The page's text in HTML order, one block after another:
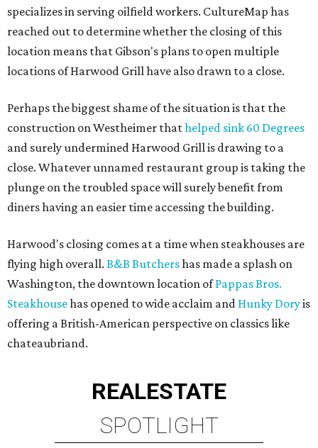
specializes in serving oilfield workers. CultureMap has
reached out to determine whether the closing of this
location means that Gibson's plans to open multiple
locations of Harwood Grill have also drawn to a close.
Perhaps the biggest shame of the situation is that the
construction on Westheimer thathelped sink 60 Degrees
and surely undermined Harwood Grill is drawing to a
close. Whatever unnamed restaurant group is taking the
plunge on the troubled space will surely benefit from
diners having an easier time accessing the building.
Harwood's closing comes at a time when steakhouses are
flying high overall. B&B Butchershas made a splash on
Washington, the downtown location ofPappas Bros.
Steakhousehas opened to wide acclaim and Hunky Doryis
offering a British-American perspective on classics like
chateaubriand.
REALESTATE
SPOTLIGHT